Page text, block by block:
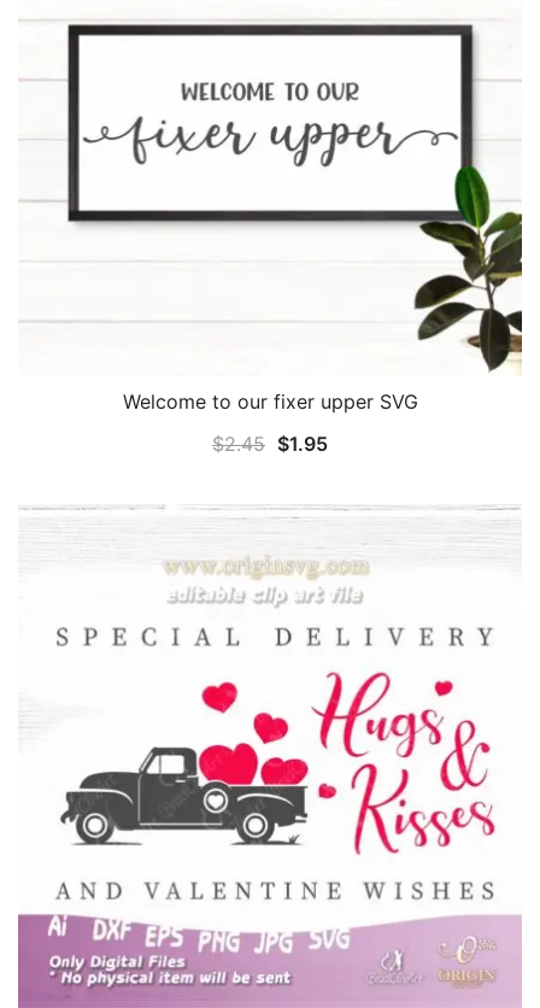
Welcome to our fixer upper SVG
$2.45 Original
was:
$1.95Current
is: